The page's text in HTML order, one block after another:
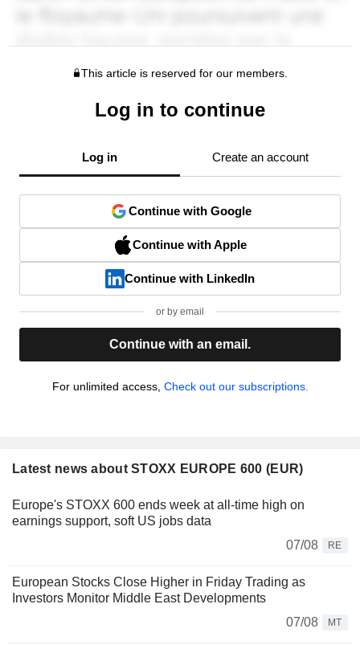
This article is reserved for our members.
Log in to continue
Log in Create an account
Continue with Google
Continue with Apple
Continue with LinkedIn
or by email
Continue with an email.
For unlimited access, Check out our subscriptions.
Latest news about STOXX EUROPE 600 (EUR)
Europe's STOXX 600 ends week at all-time high on
earnings support, soft US jobs data
07/08
RE
European Stocks Close Higher in Friday Trading as
Investors Monitor Middle East Developments
07/08
MT